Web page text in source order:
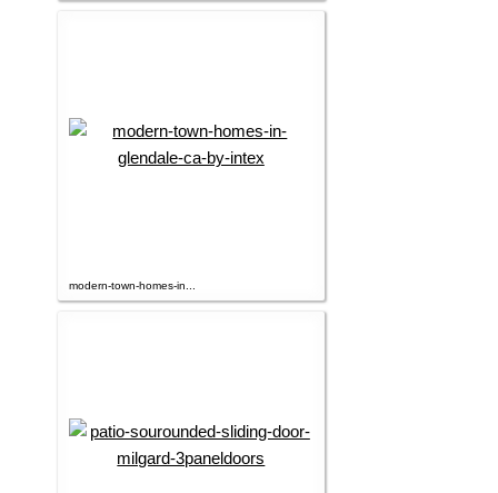
modern-town-homes-in...